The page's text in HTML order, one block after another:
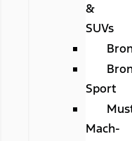
&
SUVs
Sport
Mach-